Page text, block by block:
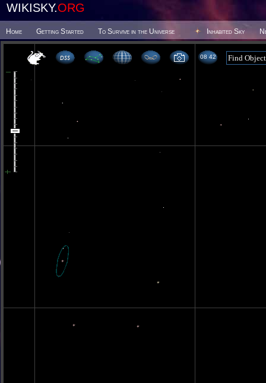
WIKISKY.ORG
Home Getting Started To Survive in the Universe Inhabited Sky
08 42